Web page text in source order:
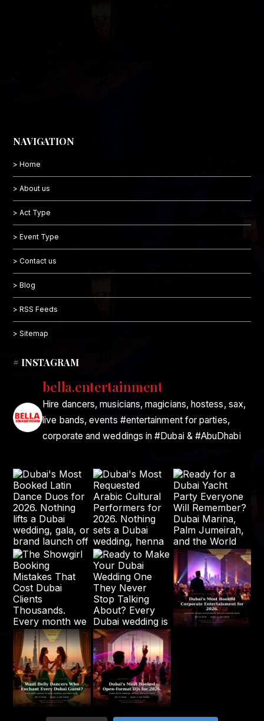
NAVIGATION
> Home
> About us
> Act Type
> Event Type
> Contact us
> Blog
> RSS Feeds
> Sitemap
# INSTAGRAM
bella.entertainment
Hire dancers, musicians, magicians, hostess, sax,
live bands, events #entertainment for parties,
corporate and weddings in #Dubai & #AbuDhabi